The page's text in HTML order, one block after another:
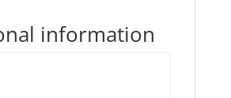
information